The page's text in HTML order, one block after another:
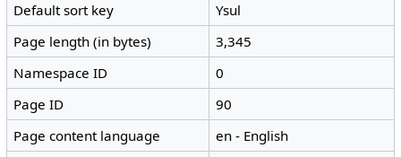
Default sort key
Ysul
Page length (in bytes)
3,345
Namespace ID
0
Page ID
90
Page content language
en - English